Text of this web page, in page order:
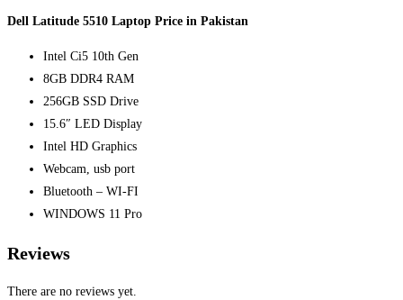
Dell Latitude 5510 Laptop Price in Pakistan
Intel Ci5 10th Gen
8GB DDR4 RAM
256GB SSD Drive
15.6″ LED Display
Intel HD Graphics
Webcam, usb port
Bluetooth – WI-FI
WINDOWS 11 Pro
Reviews
There are no reviews yet.